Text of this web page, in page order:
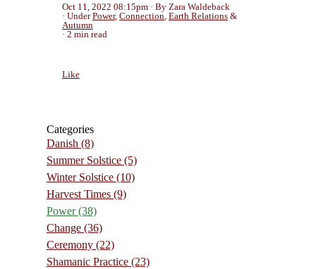
Oct 11, 2022 08:15pm
By Zara Waldeback
UnderPower, Connection Earth Relations &
Autumn
2 min read
Like
Categories
Danish (8)
Summer Solstice (5)
Winter Solstice (10)
Harvest Times (9)
Power(38)
Change (36)
Ceremony (22)
Shamanic Practice (23)